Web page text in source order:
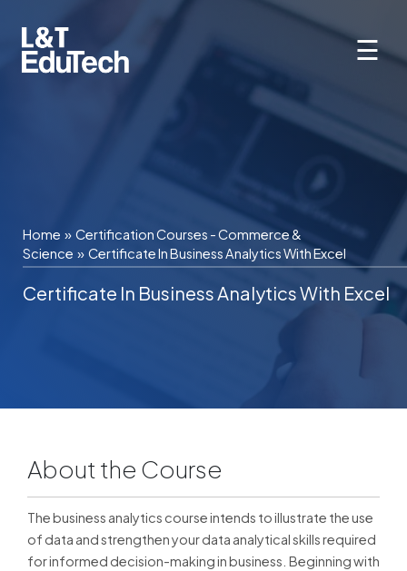
content
☰
Home » Certification Courses - Commerce &
Science » Certificate In Business Analytics With Excel
Certificate In Business Analytics With Excel
About the Course
The business analytics course intends to illustrate the use
of data and strengthen your data analytical skills required
for informed decision-making in business. Beginning with